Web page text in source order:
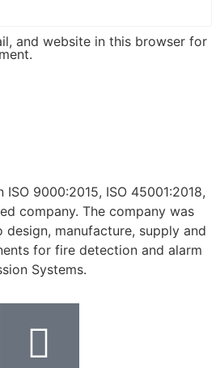
and website in this browser for
ISO 9000:2015, ISO 45001:2018,
company. The company was
manufacture, supply and
for fire detection and alarm
Systems.